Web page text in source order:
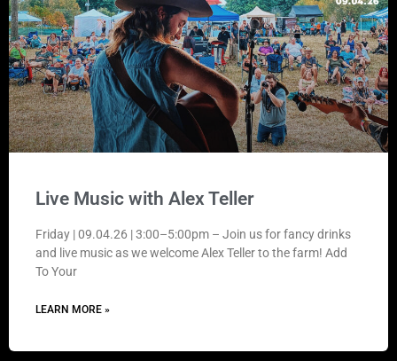
Live Music with Alex Teller
Friday | 09.04.26 | 3:00–5:00pm – Join us for fancy drinks
and live music as we welcome Alex Teller to the farm! Add
To Your
LEARN MORE »